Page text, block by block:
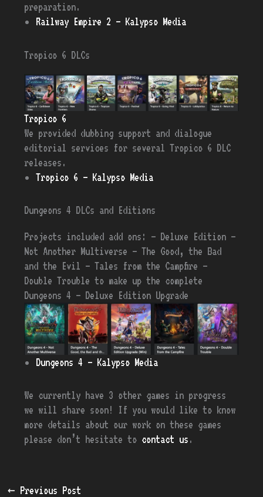
preparation.
Railway Empire 2 – Kalypso Media
Tropico 6 DLCs
Tropico 6
We provided dubbing support and dialogue
editorial services for several Tropico 6 DLC
releases.
Tropico 6 – Kalypso Media
Dungeons 4 DLCs and Editions
Projects included add ons: – Deluxe Edition –
Not Another Multiverse – The Good, the Bad
and the Evil – Tales from the Campfire –
Double Troubleto make up the complete
Dungeons 4 – Deluxe Edition Upgrade
Dungeons 4 – Kalypso Media
We currently have 3 other games in progress
we will share soon! If you would like to know
more details about our work on these games
please don’t hesitate to contact us.
← Previous Post